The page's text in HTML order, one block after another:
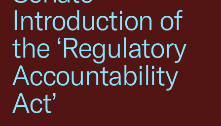
Introduction of
the ‘Regulatory
Accountability
Act’